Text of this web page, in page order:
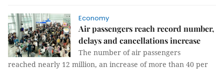
Economy
Air passengers reach record number,
delays and cancellations increase
The number of air passengers
reached nearly 12 million, an increase of more than 40 per